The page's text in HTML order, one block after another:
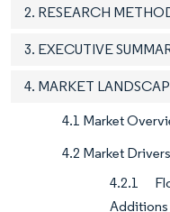
2. RESEARCH
3. EXECUTIVE
4. MARKET
4.1 Market
4.2 Market Drivers
4.2.1
Additions